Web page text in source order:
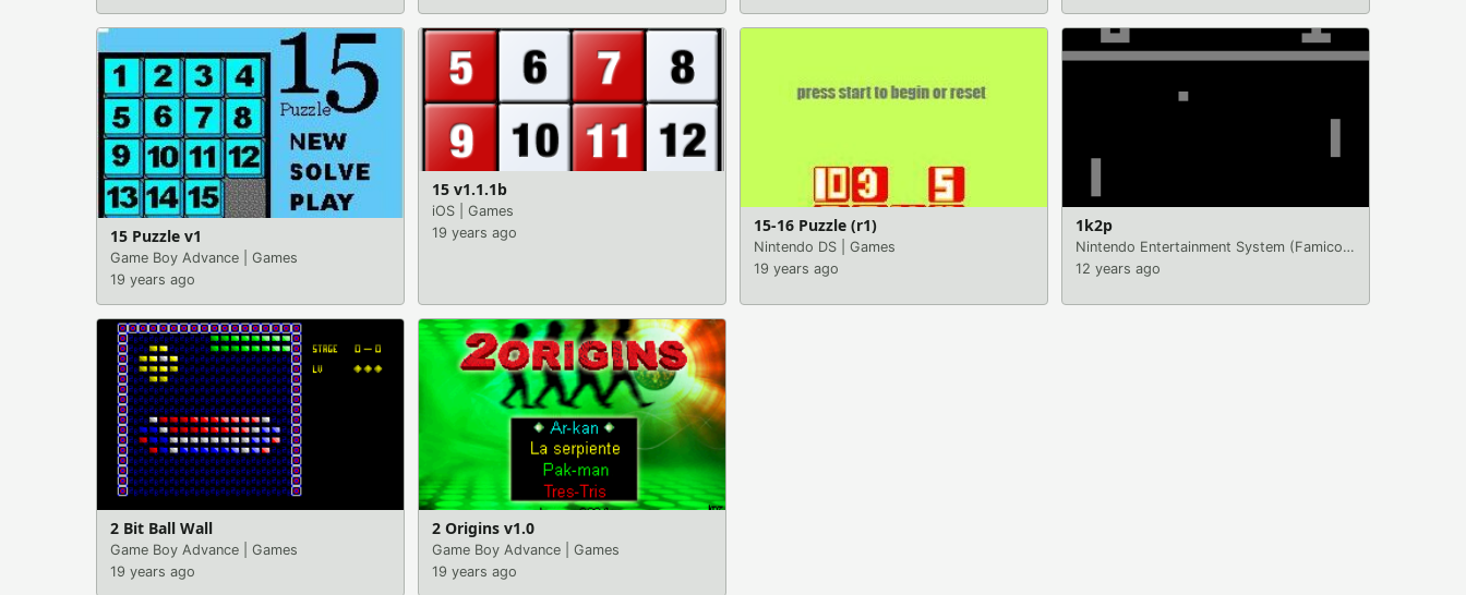
15 Puzzle v1
Game Boy Advance
Games
19 years ago
15 v1.1.1b
iOS
Games
19 years ago
15-16 Puzzle (r1)
Nintendo DS
Games
19 years ago
1k2p
Nintendo Entertainment System (Famicom)
12 years ago
2 Bit Ball Wall
Game Boy Advance
Games
19 years ago
2 Origins v1.0
Game Boy Advance
Games
19 years ago